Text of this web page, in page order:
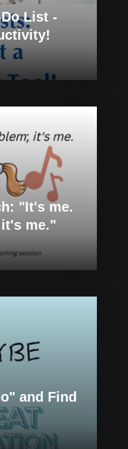
List -
"It's me.
me."
and Find